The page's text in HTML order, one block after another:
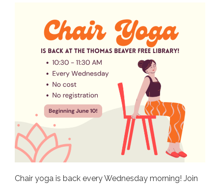
Chair yoga is back every Wednesday morning! Join